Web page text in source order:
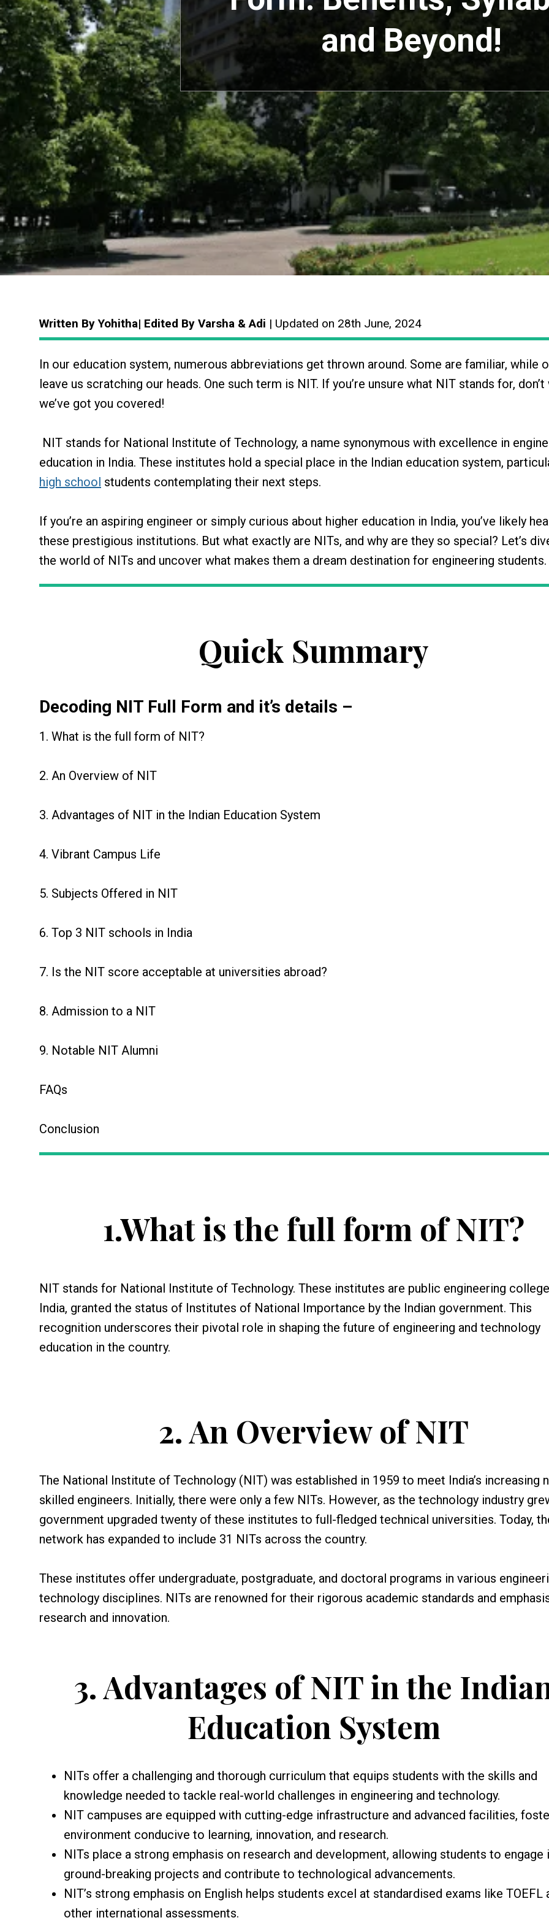
and Beyond!
Written By Yohitha| Edited By Varsha & Adi | Updated on 28th June, 2024
In our education system, numerous abbreviations get thrown around. Some are familiar, while
leave us scratching our heads. One such term is NIT. If you’re unsure what NIT stands for,
we’ve got you covered!
NIT stands for National Institute of Technology, a name synonymous with excellence in
education in India. These institutes hold a special place in the Indian education system,
high school students contemplating their next steps.
If you’re an aspiring engineer or simply curious about higher education in India, you’ve likely
these prestigious institutions. But what exactly are NITs, and why are they so special? Let’s
the world of NITs and uncover what makes them a dream destination for engineering students.
Quick Summary
Decoding NIT Full Form and it’s details –
1. What is the full form of NIT?
2. An Overview of NIT
3. Advantages of NIT in the Indian Education System
4. Vibrant Campus Life
5. Subjects Offered in NIT
6. Top 3 NIT schools in India
7. Is the NIT score acceptable at universities abroad?
8. Admission to a NIT
9. Notable NIT Alumni
FAQs
Conclusion
1.What is the full form of NIT?
NIT stands for National Institute of Technology. These institutes are public engineering
India, granted the status of Institutes of National Importance by the Indian government. This
recognition underscores their pivotal role in shaping the future of engineering and technology
education in the country.
2.An Overview of NIT
The National Institute of Technology (NIT) was established in 1959 to meet India’s increasing
skilled engineers. Initially, there were only a few NITs. However, as the technology industry
government upgraded twenty of these institutes to full-fledged technical universities. Today,
network has expanded to include 31 NITs across the country.
These institutes offer undergraduate, postgraduate, and doctoral programs in various
technology disciplines. NITs are renowned for their rigorous academic standards and
research and innovation.
3.Advantages of NIT in the
Education System
NITs offer a challenging and thorough curriculum that equips students with the skills and
knowledge needed to tackle real-world challenges in engineering and technology.
NIT campuses are equipped with cutting-edge infrastructure and advanced facilities,
environment conducive to learning, innovation, and research.
NITs place a strong emphasis on research and development, allowing students to engage
ground-breaking projects and contribute to technological advancements.
NIT’s strong emphasis on English helps students excel at standardised exams like TOEFL
other international assessments.